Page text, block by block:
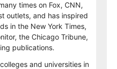
times on Fox, CNN,
outlets, and has inspired
in the New York Times,
the Chicago Tribune,
publications.
and universities in